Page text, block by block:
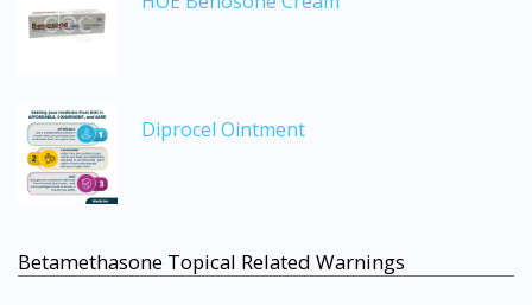
Diprocel Ointment
Betamethasone Topical Related Warnings